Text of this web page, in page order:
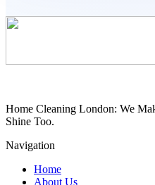
Home Cleaning London: We
Shine Too.
Navigation
Home
About Us